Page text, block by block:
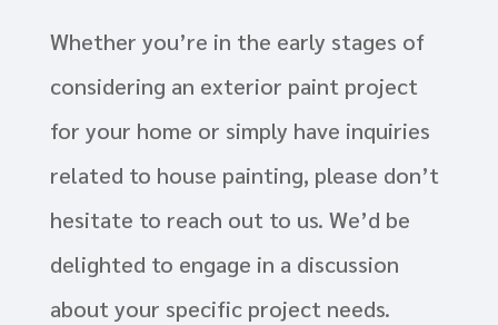
Whether you’re in the early stages of
considering an exterior paint project
for your home or simply have inquiries
related to house painting, please don’t
hesitate to reach out to us. We’d be
delighted to engage in a discussion
about your specific project needs.